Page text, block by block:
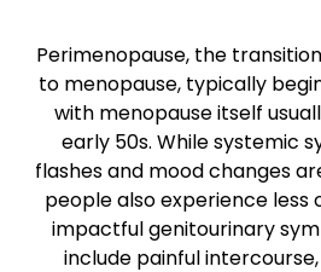
Perimenopause, the
to menopause, typically
with menopause itself
early 50s. While systemic
flashes and mood changes
people also experience less
impactful genitourinary
include painful